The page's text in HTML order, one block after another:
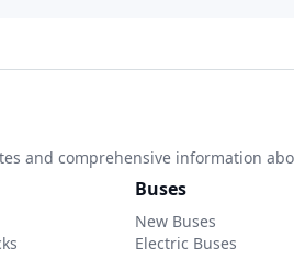
and comprehensive information
Buses
New Buses
Electric Buses